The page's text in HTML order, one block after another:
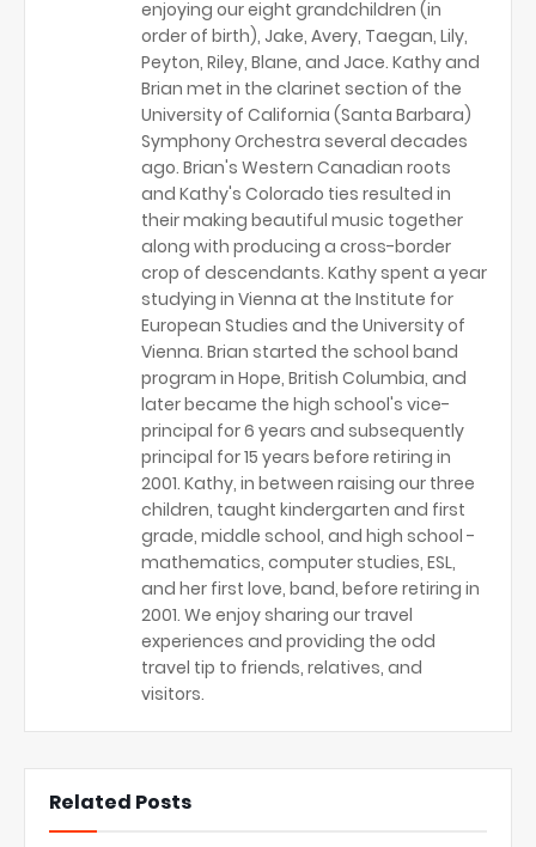
enjoying our eight grandchildren (in
order of birth), Jake, Avery, Taegan, Lily,
Peyton, Riley, Blane, and Jace. Kathy and
Brian met in the clarinet section of the
University of California (Santa Barbara)
Symphony Orchestra several decades
ago. Brian's Western Canadian roots
and Kathy's Colorado ties resulted in
their making beautiful music together
along with producing a cross-border
crop of descendants. Kathy spent a year
studying in Vienna at the Institute for
European Studies and the University of
Vienna. Brian started the school band
program in Hope, British Columbia, and
later became the high school's vice-
principal for 6 years and subsequently
principal for 15 years before retiring in
2001. Kathy, in between raising our three
children, taught kindergarten and first
grade, middle school, and high school -
mathematics, computer studies, ESL,
and her first love, band, before retiring in
2001. We enjoy sharing our travel
experiences and providing the odd
travel tip to friends, relatives, and
visitors.
Related Posts